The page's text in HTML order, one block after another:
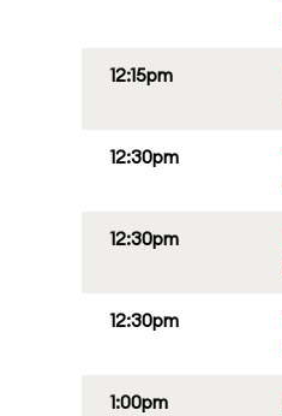
12:15pm
12:30pm
12:30pm
12:30pm
1:00pm